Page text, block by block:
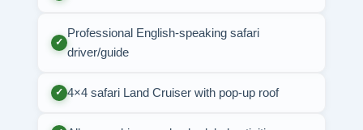
✓
Professional English-speaking safari
driver/guide
✓ 4×4 safari Land Cruiser with pop-up roof